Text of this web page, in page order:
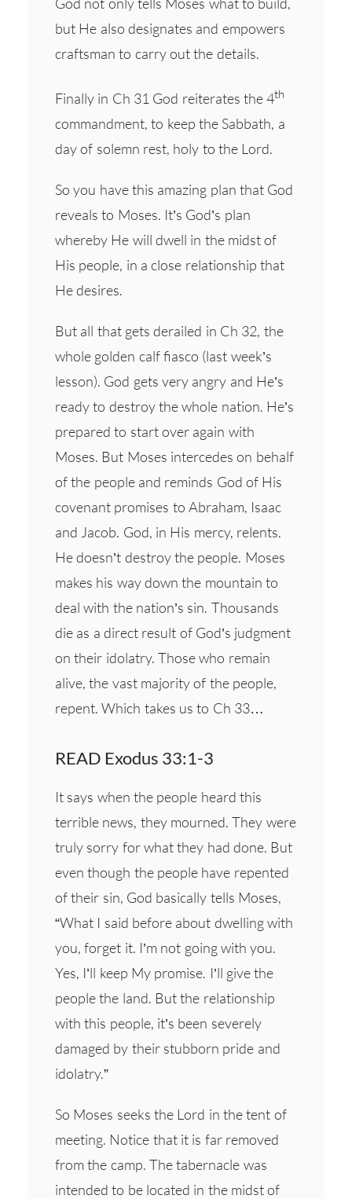
but He also designates and empowers
craftsman to carry out the details.
Finally in Ch 31 God reiterates the 4th
commandment, to keep the Sabbath, a
day of solemn rest, holy to the Lord.
So you have this amazing plan that God
reveals to Moses. It’s God’s plan
whereby He will dwell in the midst of
His people, in a close relationship that
He desires.
But all that gets derailed in Ch 32, the
whole golden calf fiasco (last week’s
lesson). God gets very angry and He’s
ready to destroy the whole nation. He’s
prepared to start over again with
Moses. But Moses intercedes on behalf
of the people and reminds God of His
covenant promises to Abraham, Isaac
and Jacob. God, in His mercy, relents.
He doesn’t destroy the people. Moses
makes his way down the mountain to
deal with the nation’s sin. Thousands
die as a direct result of God’s judgment
on their idolatry. Those who remain
alive, the vast majority of the people,
repent. Which takes us to Ch 33…
READ Exodus 33:1-3
It says when the people heard this
terrible news, they mourned. They were
truly sorry for what they had done. But
even though the people have repented
of their sin, God basically tells Moses,
“What I said before about dwelling with
you, forget it. I’m not going with you.
Yes, I’ll keep My promise. I’ll give the
people the land. But the relationship
with this people, it’s been severely
damaged by their stubborn pride and
idolatry.”
So Moses seeks the Lord in the tent of
meeting. Notice that it is far removed
from the camp. The tabernacle was
intended to be located in the midst of